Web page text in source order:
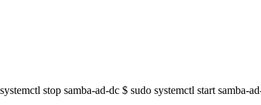
stop samba-ad-dc $ sudo systemctl start